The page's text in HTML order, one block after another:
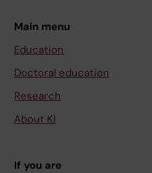
Main menu
Education
Doctoral education
Research
About KI
If you are